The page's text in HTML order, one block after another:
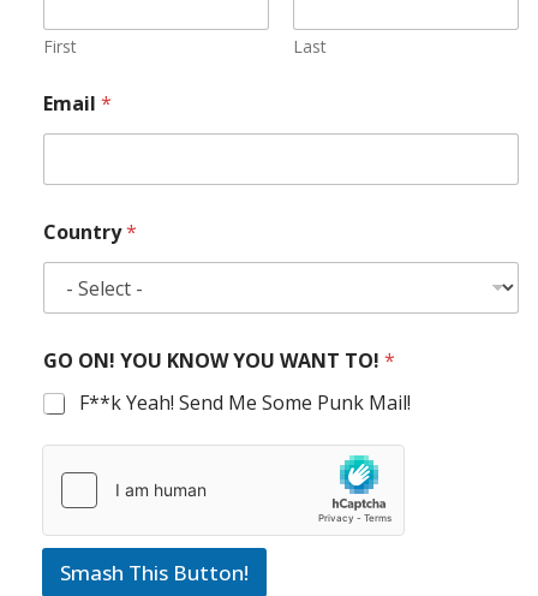
First Last
Email *
Country*
GO ON! YOU KNOW YOU WANT TO! *
F**k Yeah! Send Me Some Punk Mail!
Smash This Button!